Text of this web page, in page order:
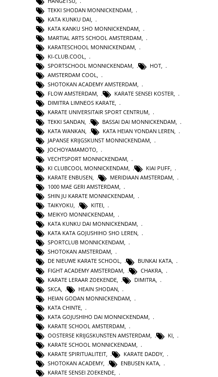
TEKKI SHODAN MONNICKENDAM
KATA KUNKU DAI
KATA KANKU SHO MONNICKENDAM
MARTIAL ARTS SCHOOL AMSTERDAM
KARATESCHOOL MONNICKENDAM,
KI-CLUB.COOL,
SPORTSCHOOL MONNICKENDAM, HOT,
AMSTERDAM COOL,
SHOTOKAN ACADEMY AMSTERDAM,
FLOW AMSTERDAM, KARATE SENSEI KOSTER,
DIMITRA LIMNEOS KARATE,
KARATE UNIVERSITAIR SPORT CENTRUM,
TEKKI SANDAN
BASSAI DAI MONNICKENDAM
KATA WANKAN
KATA HEIAN YONDAN LEREN
JAPANSE KRIJGSKUNST MONNICKENDAM
JOCHOYAMAMOTO
VECHTSPORT MONNICKENDAM
KI CLUBCOOL MONNICKENDAM
KIAI PUFF
KARATE ENBUSEN
MERIDIAAN AMSTERDAM
1000 MAE GERI AMSTERDAM
SHIN JU KARATE MONNICKENDAM,
TAIKYOKU, KITEI,
MEIKYO MONNICKENDAM,
KATA KUNKU DAI MONNICKENDAM,
KATA KATA GOJUSHIHO SHO LEREN,
SPORTCLUB MONNICKENDAM,
SHOTOKAN AMSTERDAM,
DE NIEUWE KARATE SCHOOL, BUNKAI KATA,
FIGHT ACADEMY AMSTERDAM
CHAKRA
KARATE LERAAR ZOEKENDE
DIMITRA
SKCA
HEAIN SHODAN
HEIAN GODAN MONNICKENDAM
KATA CHINTE
KATA GOJUSHIHO DAI MONNICKENDAM
KARATE SCHOOL AMSTERDAM
OOSTERSE KRIJGSKUNSTEN AMSTERDAM
KI
KARATE SCHOOL MONNICKENDAM,
KARATE SPIRITUALITEIT, KARATE DADDY,
SHOTOKAN ACADEMY, ENBUSEN KATA,
KARATE SENSEI ZOEKENDE,